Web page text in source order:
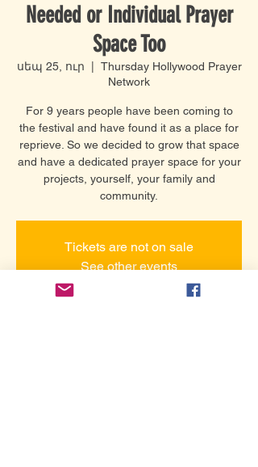
Needed or Individual Prayer
Space Too
սեպ 25, ուր
Thursday Hollywood Prayer
Network
For 9 years people have been coming to
the festival and have found it as a place for
reprieve. So we decided to grow that space
and have a dedicated prayer space for your
projects, yourself, your family and
community.
Tickets are not on sale
See other events